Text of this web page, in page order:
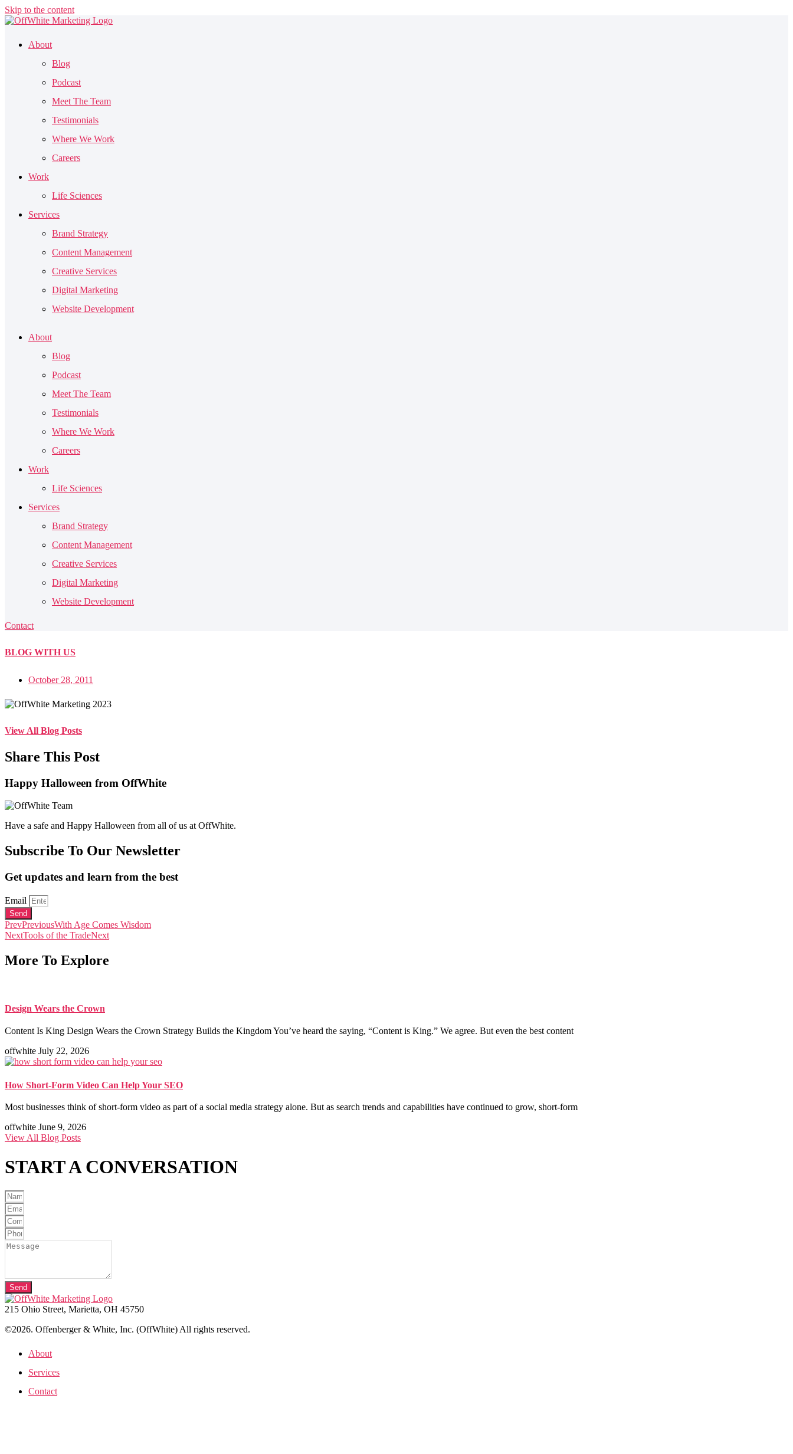
Skip to the content
About
Blog
Podcast
Meet The Team
Testimonials
Where We Work
Careers
Work
Life Sciences
Services
Brand Strategy
Content Management
Creative Services
Digital Marketing
Website Development
About
Blog
Podcast
Meet The Team
Testimonials
Where We Work
Careers
Work
Life Sciences
Services
Brand Strategy
Content Management
Creative Services
Digital Marketing
Website Development
Contact
BLOG WITH US
October 28, 2011
View All Blog Posts
Share This Post
Happy Halloween from OffWhite
Have a safe and Happy Halloween from all of us at OffWhite.
Subscribe To Our Newsletter
Get updates and learn from the best
Email
Send
PrevPreviousWith Age Comes Wisdom
NextTools of the TradeNext
More To Explore
Design Wears the Crown
Content Is King Design Wears the Crown Strategy Builds the Kingdom You’ve heard the saying, “Content is King.” We agree. But even the best content
offwhite July 22, 2026
How Short-Form Video Can Help Your SEO
Most businesses think of short-form video as part of a social media strategy alone. But as search trends and capabilities have continued to grow, short-form
offwhite June 9, 2026
View All Blog Posts
START ACONVERSATION
Send
215 Ohio Street, Marietta, OH 45750
©2026. Offenberger & White, Inc. (OffWhite) All rights reserved.
About
Services
Contact